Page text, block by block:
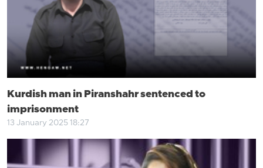
Kurdish man in Piranshahr sentenced to
imprisonment
13 January 2025 18:27